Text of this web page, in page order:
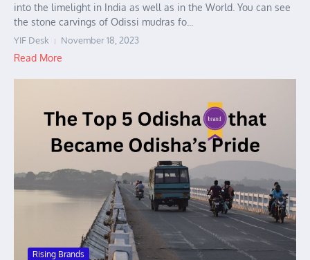
into the limelight in India as well as in the World. You can see
the stone carvings of Odissi mudras fo...
YIF Desk November 18, 2023
Read More
Rising Brands